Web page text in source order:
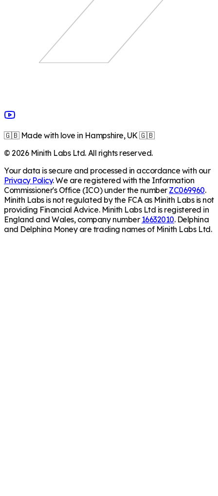
🇬🇧 Made with love in Hampshire, UK 🇬🇧
©2026Minith Labs Ltd. All rights reserved.
Your data is secure and processed in accordance with our
Privacy Policy. We are registered with the Information
Commissioner's Office (ICO) under the number ZC069960.
Minith Labs is not regulated by the FCA as Minith Labs is not
providing Financial Advice. Minith Labs Ltd is registered in
England and Wales, company number 16632010. Delphina
and Delphina Money are trading names of Minith Labs Ltd.